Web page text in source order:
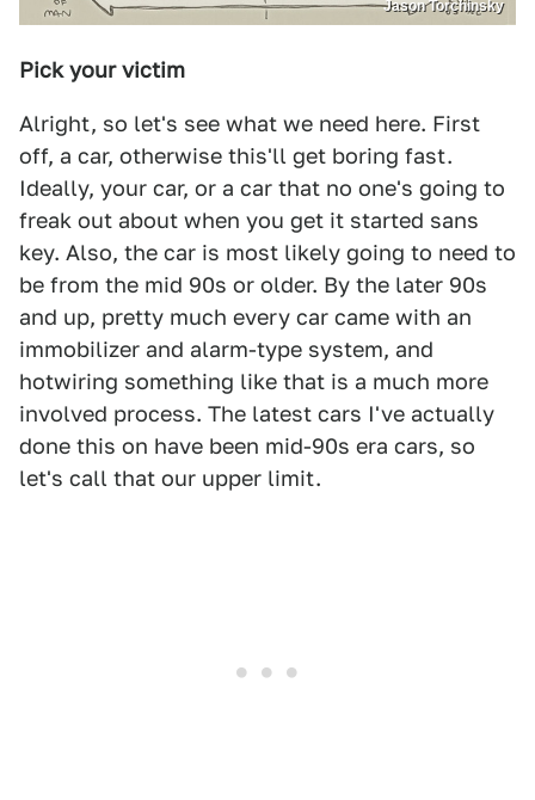
Jason Torchinsky
Pick your victim
Alright, so let's see what we need here. First
off, a car, otherwise this'll get boring fast.
Ideally, your car, or a car that no one's going to
freak out about when you get it started sans
key. Also, the car is most likely going to need to
be from the mid 90s or older. By the later 90s
and up, pretty much every car came with an
immobilizer and alarm-type system, and
hotwiring something like that is a much more
involved process. The latest cars I've actually
done this on have been mid-90s era cars, so
let's call that our upper limit.